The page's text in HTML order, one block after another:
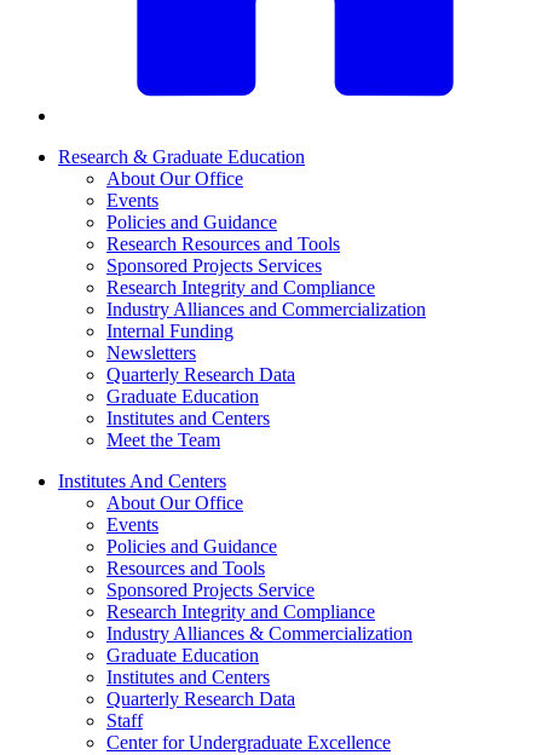
Research & Graduate Education
About Our Office
Events
Policies and Guidance
Research Resources and Tools
Sponsored Projects Services
Research Integrity and Compliance
Industry Alliances and Commercialization
Internal Funding
Newsletters
Quarterly Research Data
Graduate Education
Institutes and Centers
Meet the Team
Institutes And Centers
About Our Office
Events
Policies and Guidance
Resources and Tools
Sponsored Projects Service
Research Integrity and Compliance
Industry Alliances & Commercialization
Graduate Education
Institutes and Centers
Quarterly Research Data
Staff
Center for Undergraduate Excellence